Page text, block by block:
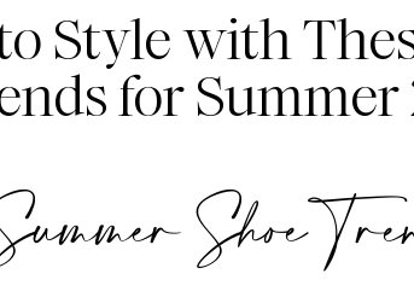
Style with
for Summer
Shoe